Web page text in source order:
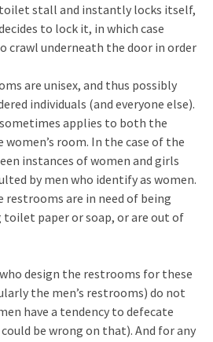
stall and instantly locks itself,
to lock it, in which case
crawl underneath the door in order
are unisex, and thus possibly
individuals (and everyone else).
applies to both the
women’s room. In the case of the
instances of women and girls
by men who identify as women.
restrooms are in need of being
toilet paper or soap, or are out of
design the restrooms for these
the men’s restrooms) do not
have a tendency to defecate
be wrong on that). And for any